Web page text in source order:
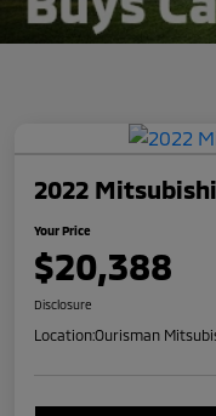
2022
Your Price
$20,388
Disclosure
Location:Ourisman